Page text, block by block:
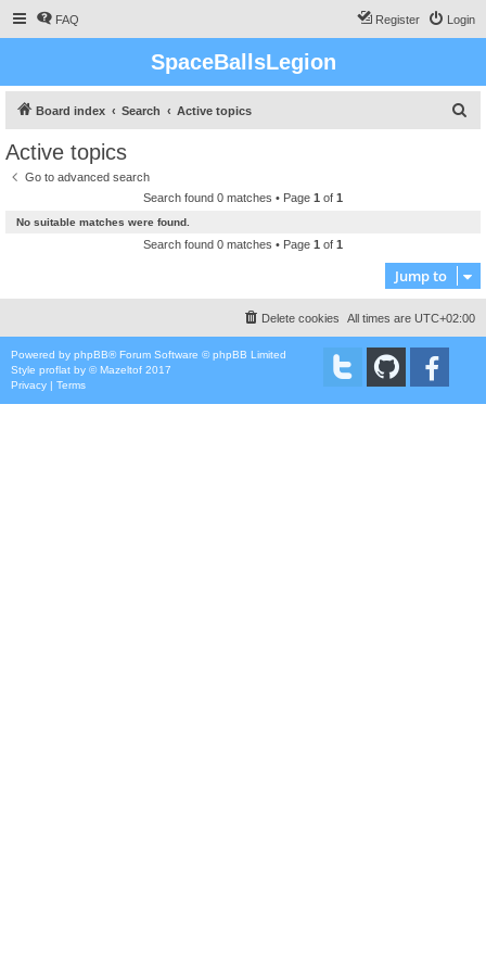
FAQ Login
Register
SpaceBallsLegion
Board index Search Active topics
Active topics
Go to advanced search
Search found 0 matches • Page 1 of 1
No suitable matches were found.
Search found 0 matches • Page 1 of 1
Jump to
All times are UTC+02:00
Delete cookies
Powered by phpBB® Forum Software © phpBB Limited
Style proflat by ©Mazeltof 2017
Privacy | Terms